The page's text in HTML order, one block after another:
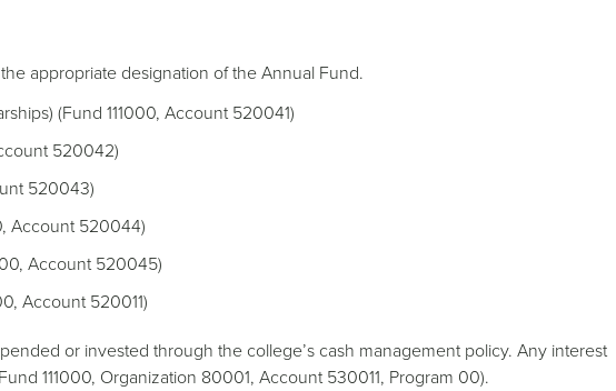
appropriate designation of the Annual Fund.
(Fund 111000, Account 520041)
520042)
520043)
Account 520044)
Account 520045)
Account 520011)
or invested through the college’s cash management policy. Any interest
111000, Organization 80001, Account 530011, Program 00).